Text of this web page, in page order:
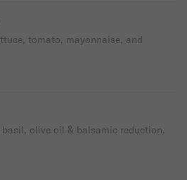
tomato, mayonnaise, and
olive oil & balsamic reduction.